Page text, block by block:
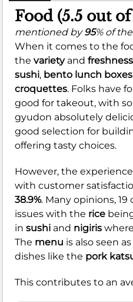
Food (5.5 out of
mentioned by95% of
When it comes to the
the varietyand freshness
sushi, bento lunch boxes
croquettes. Folks have
good for takeout, with
gyudon absolutely
good selection for
offering tasty choices.
However, the
with customer
38.9%. Many opinions,
issues with the rice
in sushi and nigiris
The menu is also seen
dishes like the pork
This contributes to an